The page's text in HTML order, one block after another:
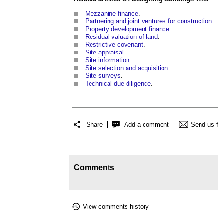
Mezzanine finance.
Partnering and joint ventures for construction.
Property development finance.
Residual valuation of land.
Restrictive covenant.
Site appraisal .
Site information.
Site selection and acquisition.
Site surveys.
Technical due diligence.
Share Add a comment Send us
Comments
View comments history